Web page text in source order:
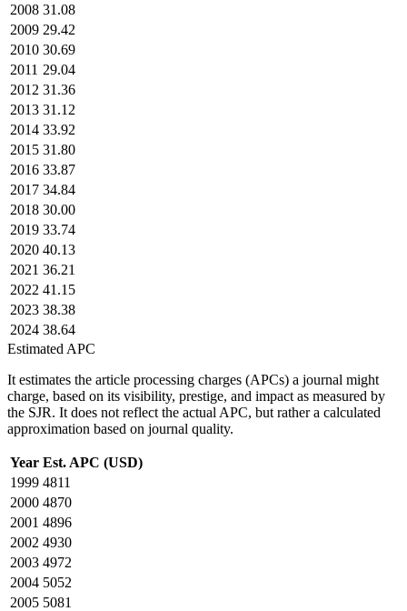
2008 31.08
2009 29.42
2010 30.69
2011 29.04
2012 31.36
2013 31.12
2014 33.92
2015 31.80
2016 33.87
2017 34.84
2018 30.00
2019 33.74
2020 40.13
2021 36.21
2022 41.15
2023 38.38
2024 38.64
Estimated APC
It estimates the article processing charges (APCs) a journal might
charge, based on its visibility, prestige, and impact as measured by
the SJR. It does not reflect the actual APC, but rather a calculated
approximation based on journal quality.
Year Est. APC (USD)
1999 4811
2000 4870
2001 4896
2002 4930
2003 4972
2004 5052
2005 5081